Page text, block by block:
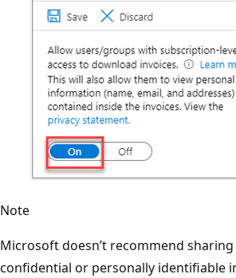
Note
Microsoft doesn’t recommend
confidential or personally identifiable